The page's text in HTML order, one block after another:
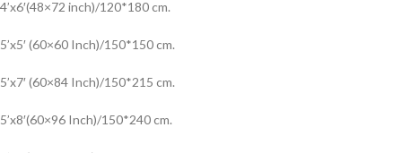
4’x6′(48×72 inch)/120*180 cm.
5’x5′ (60×60 Inch)/150*150 cm.
5’x7′ (60×84 Inch)/150*215 cm.
5’x8′(60×96 Inch)/150*240 cm.